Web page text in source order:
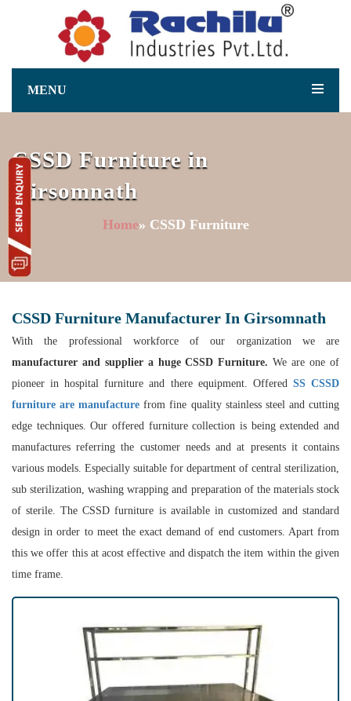
MENU
CSSD Furniture in
Girsomnath
Home» CSSD Furniture
CSSD Furniture Manufacturer In Girsomnath
With the professional workforce of our organization we are
manufacturer and supplier a huge CSSD Furniture. We are one of
pioneer in hospital furniture and there equipment. Offered SS CSSD
furniture are manufacturefrom fine quality stainless steel and cutting
edge techniques. Our offered furniture collection is being extended and
manufactures referring the customer needs and at presents it contains
various models. Especially suitable for department of central sterilization,
sub sterilization, washing wrapping and preparation of the materials stock
of sterile. The CSSD furniture is available in customized and standard
design in order to meet the exact demand of end customers. Apart from
this we offer this at acost effective and dispatch the item within the given
time frame.